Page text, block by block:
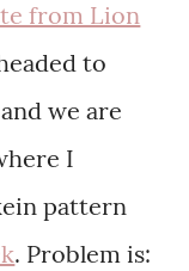
from Lion
to
we are
I
pattern
. Problem is: